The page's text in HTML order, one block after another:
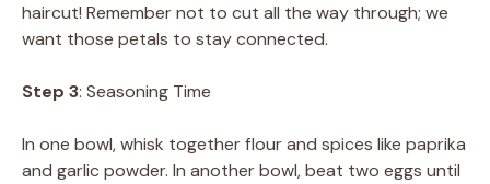
haircut! Remember not to cut all the way through; we
want those petals to stay connected.
Step 3: Seasoning Time
In one bowl, whisk together flour and spices like paprika
and garlic powder. In another bowl, beat two eggs until